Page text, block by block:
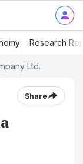
Research
Ltd.
Share